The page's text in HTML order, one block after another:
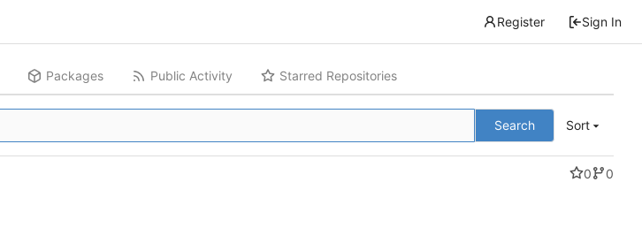
Register Sign In
Packages Public Activity Starred Repositories
Search Sort
0
0